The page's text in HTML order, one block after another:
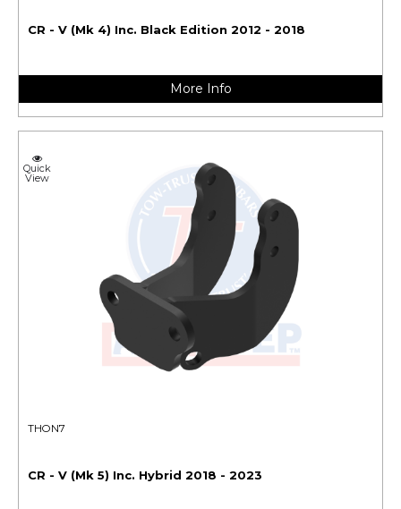
CR - V (Mk 4) Inc. Black Edition 2012 - 2018
More Info
Quick
View
THON7
CR - V (Mk 5) Inc. Hybrid 2018 - 2023